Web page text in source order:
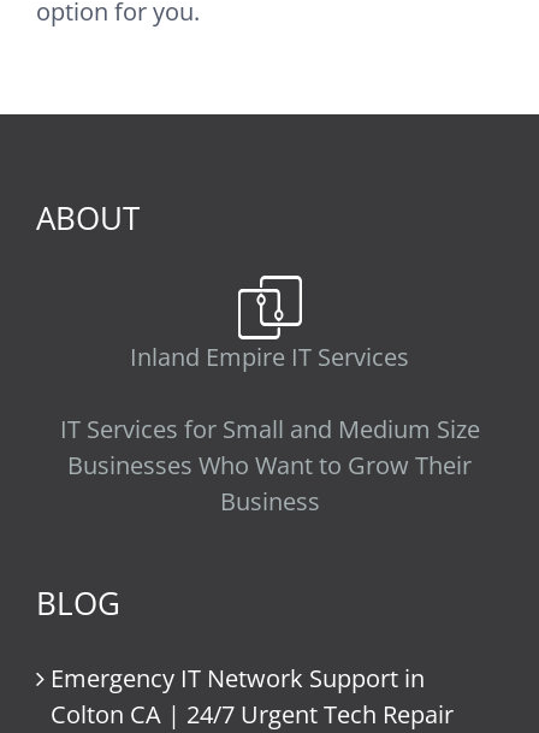
option for you.
ABOUT
Inland Empire IT Services
IT Services for Small and Medium Size
Businesses Who Want to Grow Their
Business
BLOG
Emergency IT Network Support in
Colton CA | 24/7 Urgent Tech Repair